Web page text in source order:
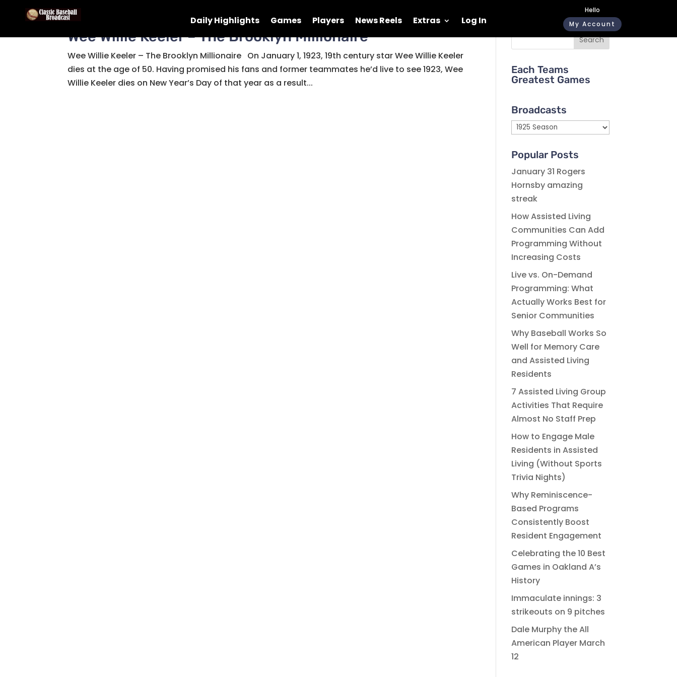
Daily Highlights Games Players News Reels Extras Log In
Hello
My Account
Wee Willie Keeler – The Brooklyn Millionaire
Wee Willie Keeler – The Brooklyn Millionaire On January 1, 1923, 19th century star Wee Willie Keeler
dies at the age of 50. Having promised his fans and former teammates he’d live to see 1923, Wee
Willie Keeler dies on New Year’s Day of that year as a result...
Search
Each Teams
Greatest Games
Broadcasts
Broadcasts
Popular Posts
January 31 Rogers
Hornsby amazing
streak
How Assisted Living
Communities Can Add
Programming Without
Increasing Costs
Live vs. On-Demand
Programming: What
Actually Works Best for
Senior Communities
Why Baseball Works So
Well for Memory Care
and Assisted Living
Residents
7 Assisted Living Group
Activities That Require
Almost No Staff Prep
How to Engage Male
Residents in Assisted
Living (Without Sports
Trivia Nights)
Why Reminiscence-
Based Programs
Consistently Boost
Resident Engagement
Celebrating the 10 Best
Games in Oakland A’s
History
Immaculate innings: 3
strikeouts on 9 pitches
Dale Murphy the All
American Player March
12